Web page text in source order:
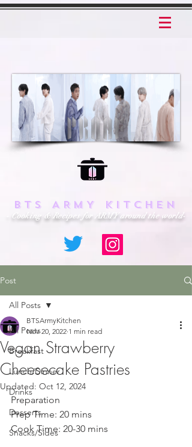
BTS ARMY KITCHEN
- Cooking & Recipes for ARMY around the world-
Post
All Posts
Breakfast
Lunch/Dinner
Drinks
Desserts
Snacks/Sides
All Posts
Vegan Strawberry
Cheesecake Pastries
BTSArmyKitchen
Nov 20, 2022 1 min read
Updated: Oct 12, 2024
Preparation
Prep Time: 20 mins
Cook Time: 20-30 mins